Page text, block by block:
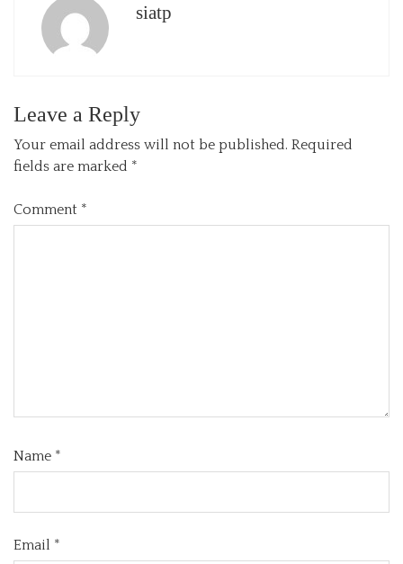
siatp
Leave a Reply
Your email address will not be published. Required
fields are marked *
Comment *
Name *
Email *